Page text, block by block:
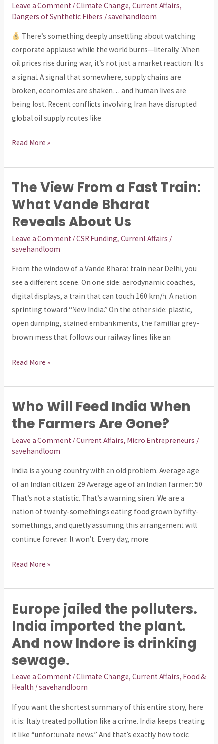
Leave a Comment /Climate Change, Current Affairs,
Dangers of Synthetic Fibers /savehandloom
There’s something deeply unsettling about watching
corporate applause while the world burns—literally. When
oil prices rise during war, it’s not just a market reaction. It’s
a signal. A signal that somewhere, supply chains are
broken, economies are shaken… and human lives are
being lost. Recent conflicts involving Iran have disrupted
global oil supply routes like
The
Ugly
Truth
Behind
Rising
Oil
Prices
Read More »
The View From a Fast Train:
What Vande Bharat
Reveals About Us
Leave a Comment /CSR Funding, Current Affairs /
savehandloom
From the window of a Vande Bharat train near Delhi, you
see a different scene. On one side: aerodynamic coaches,
digital displays, a train that can touch 160 km/h. A nation
sprinting toward “New India.” On the other side: plastic,
open dumping, stained embankments, the familiar grey-
brown mess that follows our railway lines like an
The
View
a
Fast
Train:
What
Vande
Bharat
Reveals
About
Us
Read More »
Who Will Feed India When
the Farmers Are Gone?
Leave a Comment /Current Affairs, Micro Entrepreneurs /
savehandloom
India is a young country with an old problem. Average age
of an Indian citizen: 29 Average age of an Indian farmer: 50
That’s not a statistic. That’s a warning siren. We are a
nation of twenty-somethings eating food grown by fifty-
somethings, and quietly assuming this arrangement will
continue forever. It won’t. Every day, more
Who
Will
India
the
Farmers
Are
Gone?
Read More »
Europe jailed the polluters.
India imported the plant.
And now Indore is drinking
sewage.
Leave a Comment /Climate Change, Current Affairs, Food &
Health /savehandloom
If you want the shortest summary of this entire story, here
it is: Italy treated pollution like a crime. India keeps treating
it like “unfortunate news.” And that’s exactly how toxic
Europe
jailed
the
polluters.
India
imported
the